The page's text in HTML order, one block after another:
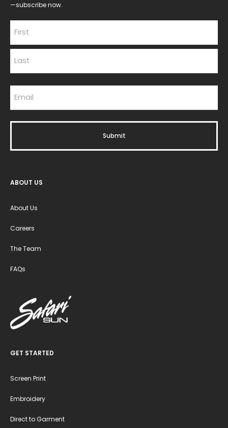
—subscribe now.
ABOUT US
About Us
Careers
The Team
FAQs
GET STARTED
Screen Print
Embroidery
Direct to Garment